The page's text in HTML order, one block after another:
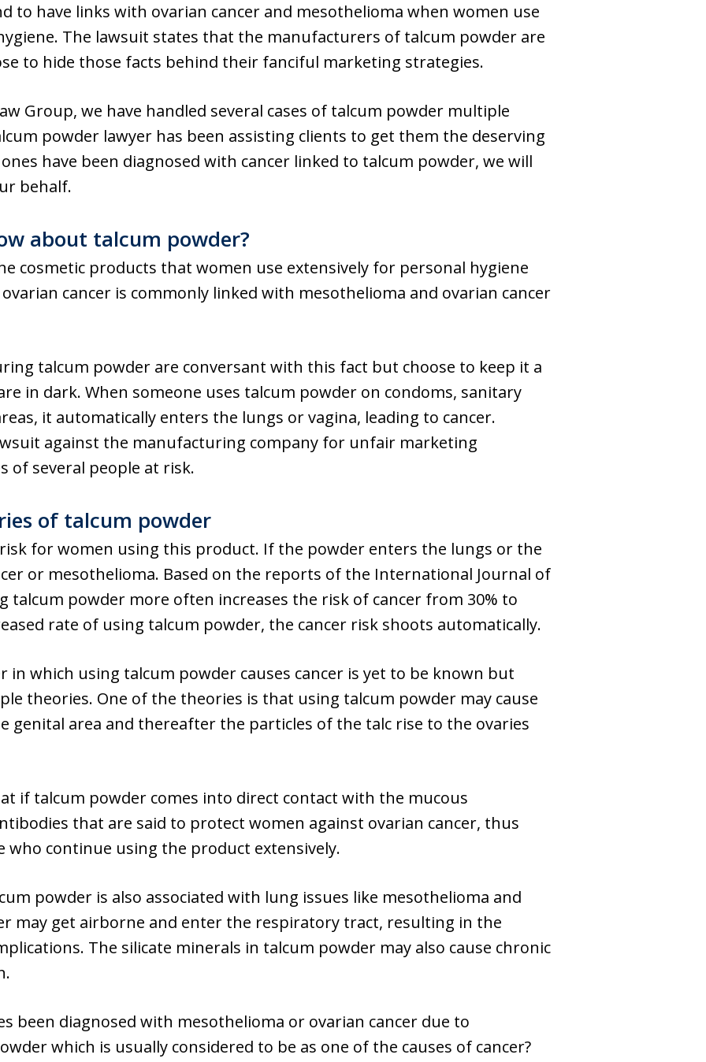
to have links with ovarian cancer and mesothelioma when women use
The lawsuit states that the manufacturers of talcum powder are
to hide those facts behind their fanciful marketing strategies.
Group, we have handled several cases of talcum powder multiple
powder lawyer has been assisting clients to get them the deserving
have been diagnosed with cancer linked to talcum powder, we will
behalf.
about talcum powder?
cosmetic products that women use extensively for personal hygiene
cancer is commonly linked with mesothelioma and ovarian cancer
talcum powder are conversant with this fact but choose to keep it a
in dark. When someone uses talcum powder on condoms, sanitary
it automatically enters the lungs or vagina, leading to cancer.
against the manufacturing company for unfair marketing
of several people at risk.
of talcum powder
for women using this product. If the powder enters the lungs or the
or mesothelioma. Based on the reports of the International Journal of
talcum powder more often increases the risk of cancer from 30% to
rate of using talcum powder, the cancer risk shoots automatically.
in which using talcum powder causes cancer is yet to be known but
theories. One of the theories is that using talcum powder may cause
genital area and thereafter the particles of the talc rise to the ovaries
if talcum powder comes into direct contact with the mucous
that are said to protect women against ovarian cancer, thus
who continue using the product extensively.
powder is also associated with lung issues like mesothelioma and
may get airborne and enter the respiratory tract, resulting in the
The silicate minerals in talcum powder may also cause chronic
been diagnosed with mesothelioma or ovarian cancer due to
which is usually considered to be as one of the causes of cancer?